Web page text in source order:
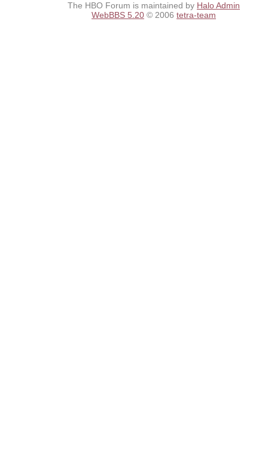
The HBO Forum is maintained by Halo Admin
WebBBS 5.20 © 2006 tetra-team